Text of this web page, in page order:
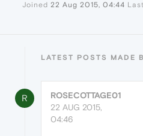
Joined 22 Aug 2015, 04:44
LATEST POSTS MADE
R
ROSECOTTAGE01
22 AUG 2015,
04:46